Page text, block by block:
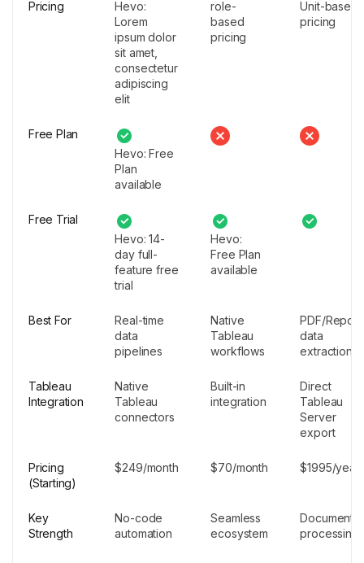
Pricing
Hevo:
Lorem
ipsum dolor
sit amet,
consectetur
adipiscing
elit
role-
based
pricing
Unit-based
pricing
Free Plan
Hevo: Free
Plan
available
Free Trial
Hevo: 14-
day full-
feature free
trial
Hevo:
Free Plan
available
Best For
Real-time
data
pipelines
Native
Tableau
workflows
PDF/Report
data
extraction
Tableau
Integration
Native
Tableau
connectors
Built-in
integration
Direct
Tableau
Server
export
Pricing
(Starting)
$249/month $70/month $1995/year
Key
Strength
No-code
automation
Seamless
ecosystem
Document
processing